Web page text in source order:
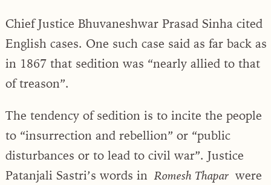
Chief Justice Bhuvaneshwar Prasad Sinha cited
English cases. One such case said as far back as
in 1867 that sedition was “nearly allied to that
of treason”.
The tendency of sedition is to incite the people
to “insurrection and rebellion” or “public
disturbances or to lead to civil war”. Justice
Patanjali Sastri’s words inRomesh Thapar were